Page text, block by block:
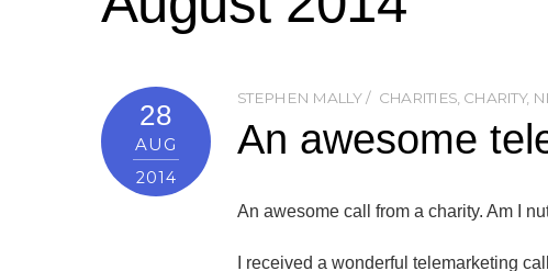
28
AUG
2014
STEPHEN MALLY CHARITIES CHARITY,
An awesome
An awesome call from a charity. Am I
I received a wonderful telemarketing